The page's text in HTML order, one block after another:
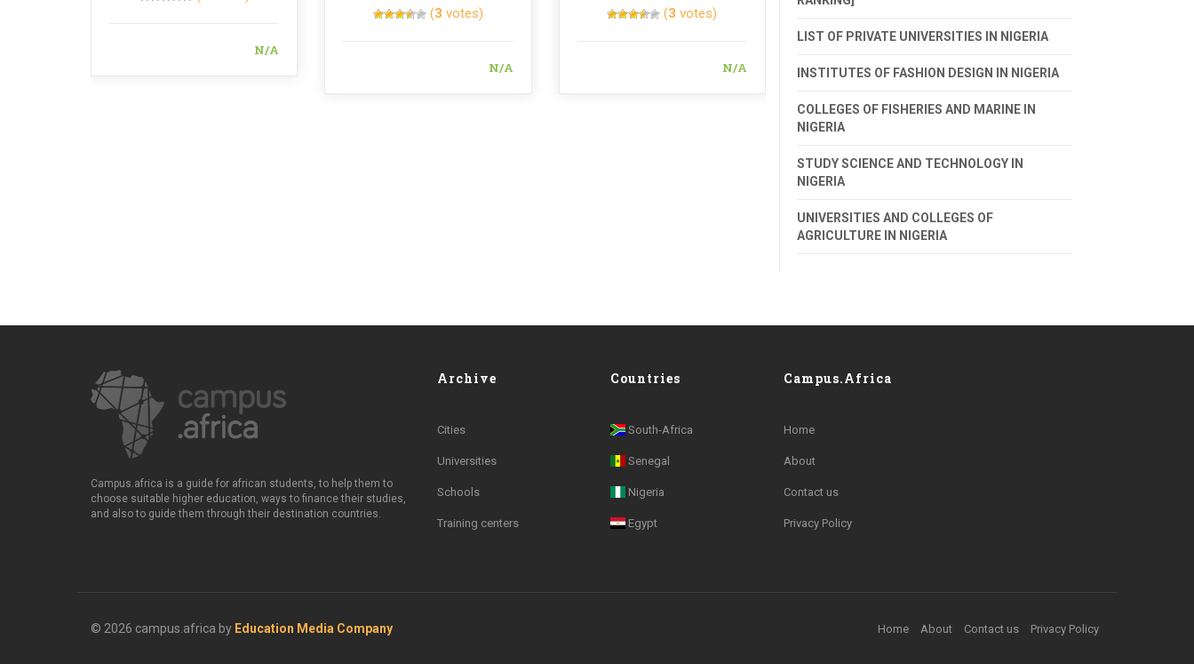
N/A
(3 votes)
N/A
(3 votes)
N/A
LIST OF PRIVATE UNIVERSITIES IN NIGERIA
INSTITUTES OF FASHION DESIGN IN NIGERIA
COLLEGES OF FISHERIES AND MARINE IN
NIGERIA
STUDY SCIENCE AND TECHNOLOGY IN
NIGERIA
UNIVERSITIES AND COLLEGES OF
AGRICULTURE IN NIGERIA
Campus.africa is a guide for african students, to help them to
choose suitable higher education, ways to finance their studies,
and also to guide them through their destination countries.
Archive
Cities
Universities
Schools
Training centers
Countries
South-Africa
Senegal
Nigeria
Egypt
Campus.Africa
Home
About
Contact us
Privacy Policy
© 2026 campus.africa by Education Media Company Home About Contact us Privacy Policy